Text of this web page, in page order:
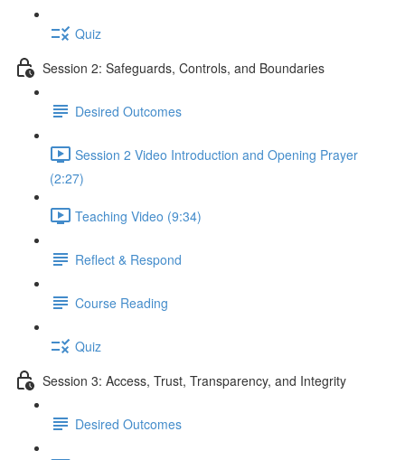
Quiz
Session 2: Safeguards, Controls, and Boundaries
Desired Outcomes
Session 2 Video Introduction and Opening Prayer
(2:27)
Teaching Video (9:34)
Reflect & Respond
Course Reading
Quiz
Session 3: Access, Trust, Transparency, and Integrity
Desired Outcomes